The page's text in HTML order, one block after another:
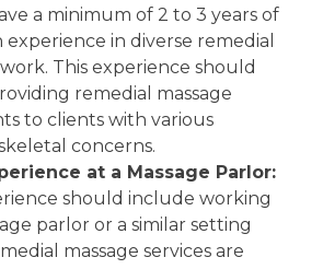
a minimum of 2 to 3 years of
experience in diverse remedial
This experience should
remedial massage
to clients with various
concerns.
at a Massage Parlor:
should include working
parlor or a similar setting
massage services are